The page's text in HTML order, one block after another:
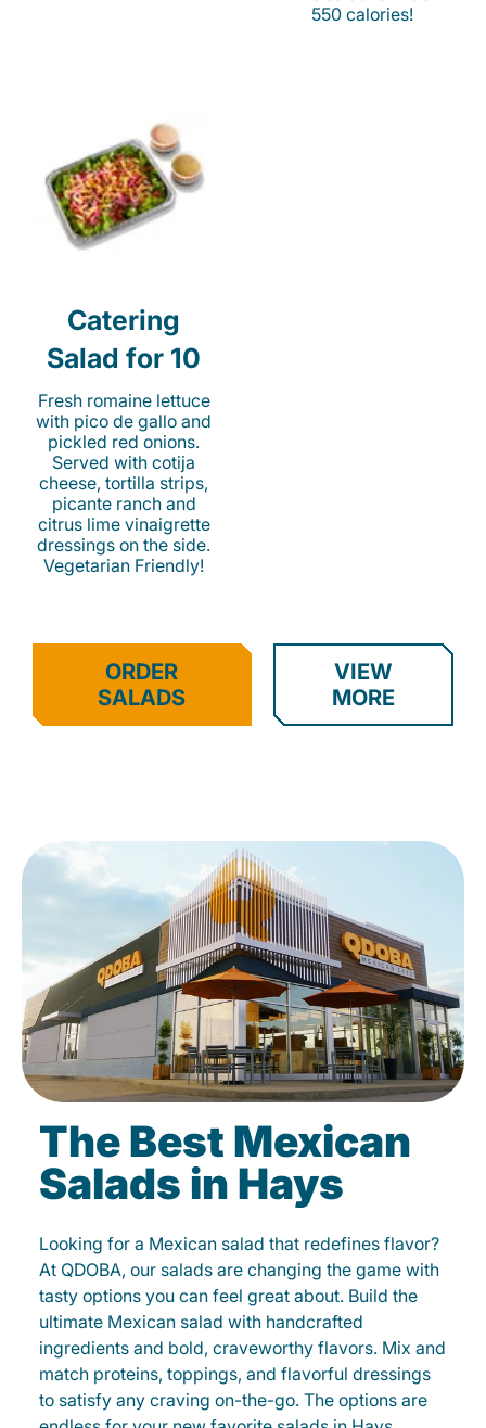
550 calories!
Catering
Salad for 10
Fresh romaine lettuce
with pico de gallo and
pickled red onions.
Served with cotija
cheese, tortilla strips,
picante ranch and
citrus lime vinaigrette
dressings on the side.
Vegetarian Friendly!
ORDER
SALADS
VIEW
MORE
The Best Mexican
Salads in Hays
Looking for a Mexican salad that redefines flavor?
At QDOBA, our salads are changing the game with
tasty options you can feel great about. Build the
ultimate Mexican salad with handcrafted
ingredients and bold, craveworthy flavors. Mix and
match proteins, toppings, and flavorful dressings
to satisfy any craving on-the-go. The options are